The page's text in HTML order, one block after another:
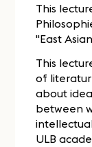
This
"East
This
of
about
between
ULB